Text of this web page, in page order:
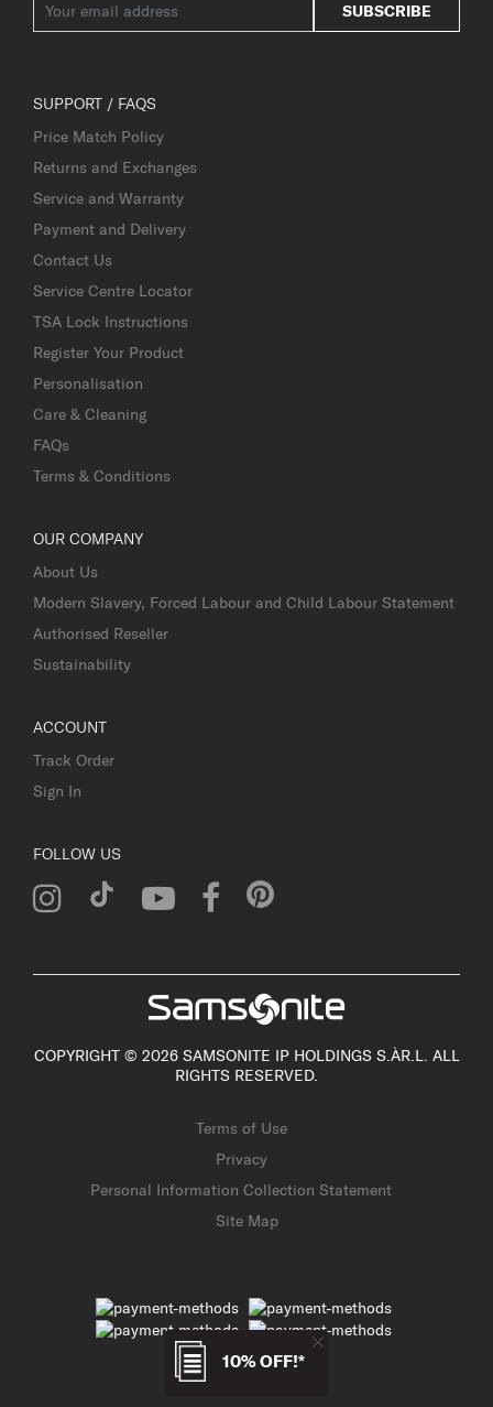
10% OFF!*
SUBSCRIBE
SUPPORT / FAQS
Price Match Policy
Returns and Exchanges
Service and Warranty
Payment and Delivery
Contact Us
Service Centre Locator
TSA Lock Instructions
Register Your Product
Personalisation
Care & Cleaning
FAQs
Terms & Conditions
OUR COMPANY
About Us
Modern Slavery, Forced Labour and Child Labour Statement
Authorised Reseller
Sustainability
ACCOUNT
Track Order
Sign In
FOLLOW US
COPYRIGHT © 2026 SAMSONITE IP HOLDINGS S.ÀR.L. ALL
RIGHTS RESERVED.
Terms of Use
Privacy
Personal Information Collection Statement
Site Map